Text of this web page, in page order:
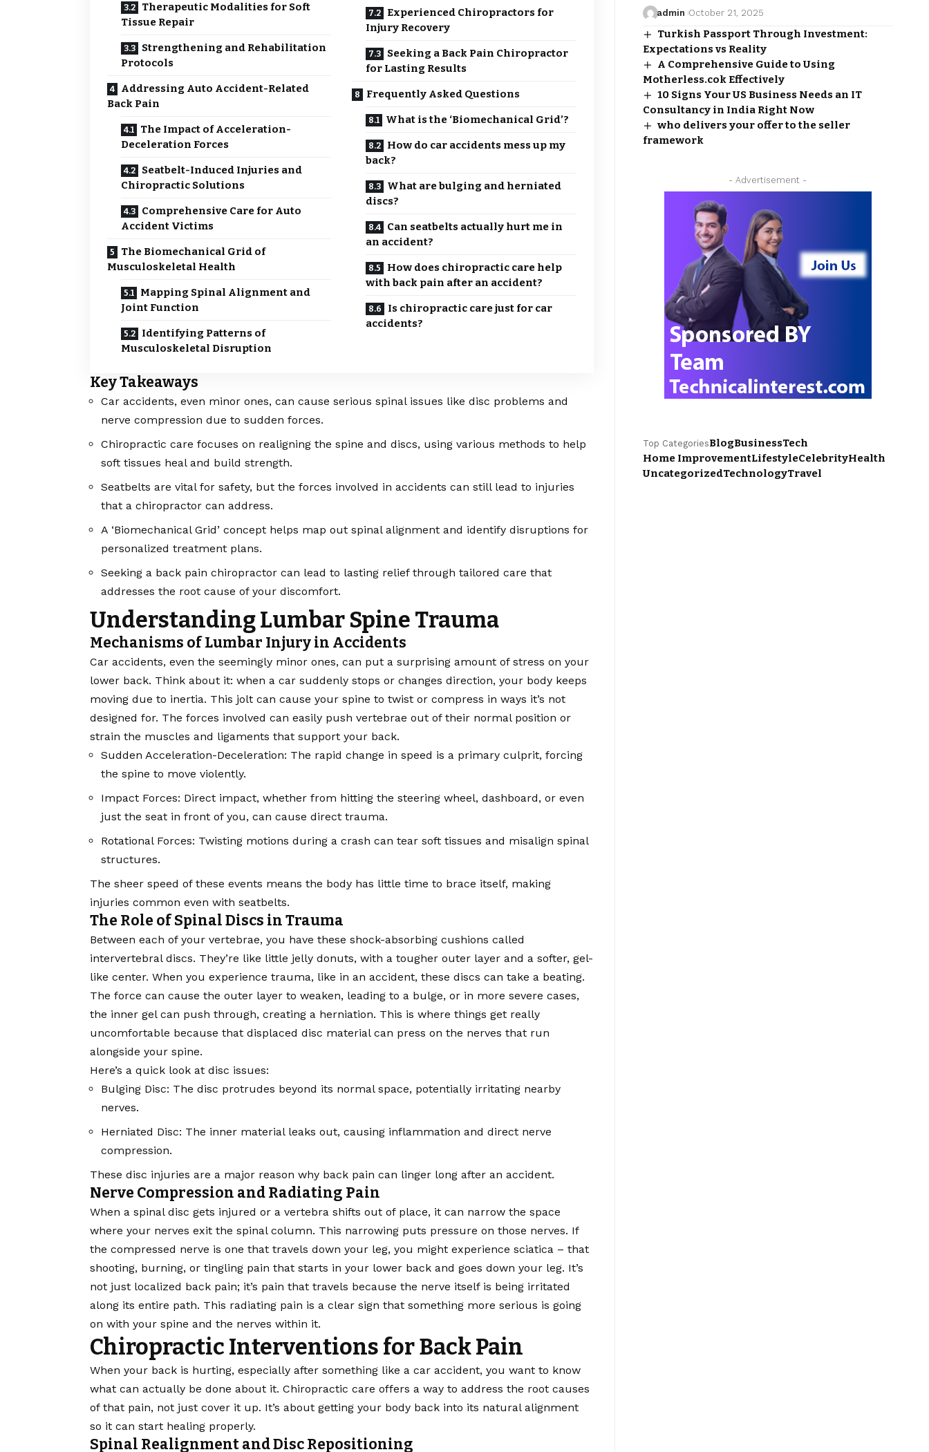
Therapeutic Modalities for Soft
Tissue Repair
Strengthening and Rehabilitation
Protocols
Addressing Auto Accident-Related
Back Pain
The Impact of Acceleration-
Deceleration Forces
Seatbelt-Induced Injuries and
Chiropractic Solutions
Comprehensive Care for Auto
Accident Victims
The Biomechanical Grid of
Musculoskeletal Health
Mapping Spinal Alignment and
Joint Function
Identifying Patterns of
Musculoskeletal Disruption
Experienced Chiropractors for
Injury Recovery
Seeking a Back Pain Chiropractor
for Lasting Results
Frequently Asked Questions
What is the ‘Biomechanical Grid’?
How do car accidents mess up my
back?
What are bulging and herniated
discs?
Can seatbelts actually hurt me in
an accident?
How does chiropractic care help
with back pain after an accident?
Is chiropractic care just for car
accidents?
Key Takeaways
Car accidents, even minor ones, can cause serious spinal issues like disc problems and
nerve compression due to sudden forces.
Chiropractic care focuses on realigning the spine and discs, using various methods to help
soft tissues heal and build strength.
Seatbelts are vital for safety, but the forces involved in accidents can still lead to injuries
that a chiropractor can address.
A ‘Biomechanical Grid’ concept helps map out spinal alignment and identify disruptions for
personalized treatment plans.
Seeking a back pain chiropractor can lead to lasting relief through tailored care that
addresses the root cause of your discomfort.
Understanding Lumbar Spine Trauma
Mechanisms of Lumbar Injury in Accidents
Car accidents, even the seemingly minor ones, can put a surprising amount of stress on your
lower back. Think about it: when a car suddenly stops or changes direction, your body keeps
moving due to inertia. This jolt can cause your spine to twist or compress in ways it’s not
designed for. The forces involved can easily push vertebrae out of their normal position or
strain the muscles and ligaments that support your back.
Sudden Acceleration-Deceleration: The rapid change in speed is a primary culprit, forcing
the spine to move violently.
Impact Forces: Direct impact, whether from hitting the steering wheel, dashboard, or even
just the seat in front of you, can cause direct trauma.
Rotational Forces: Twisting motions during a crash can tear soft tissues and misalign spinal
structures.
The sheer speed of these events means the body has little time to brace itself, making
injuries common even with seatbelts.
The Role of Spinal Discs in Trauma
Between each of your vertebrae, you have these shock-absorbing cushions called
intervertebral discs. They’re like little jelly donuts, with a tougher outer layer and a softer, gel-
like center. When you experience trauma, like in an accident, these discs can take a beating.
The force can cause the outer layer to weaken, leading to a bulge, or in more severe cases,
the inner gel can push through, creating a herniation. This is where things get really
uncomfortable because that displaced disc material can press on the nerves that run
alongside your spine.
Here’s a quick look at disc issues:
Bulging Disc: The disc protrudes beyond its normal space, potentially irritating nearby
nerves.
Herniated Disc: The inner material leaks out, causing inflammation and direct nerve
compression.
These disc injuries are a major reason why back pain can linger long after an accident.
Nerve Compression and Radiating Pain
When a spinal disc gets injured or a vertebra shifts out of place, it can narrow the space
where your nerves exit the spinal column. This narrowing puts pressure on those nerves. If
the compressed nerve is one that travels down your leg, you might experience sciatica – that
shooting, burning, or tingling pain that starts in your lower back and goes down your leg. It’s
not just localized back pain; it’s pain that travels because the nerve itself is being irritated
along its entire path. This radiating pain is a clear sign that something more serious is going
on with your spine and the nerves within it.
Chiropractic Interventions for Back Pain
When your back is hurting, especially after something like a car accident, you want to know
what can actually be done about it. Chiropractic care offers a way to address the root causes
of that pain, not just cover it up. It’s about getting your body back into its natural alignment
so it can start healing properly.
Spinal Realignment and Disc Repositioning
admin October 21, 2025
Turkish Passport Through Investment:
Expectations vs Reality
A Comprehensive Guide to Using
Motherless.cok Effectively
10 Signs Your US Business Needs an IT
Consultancy in India Right Now
who delivers your offer to the seller
framework
- Advertisement -
Top CategoriesBlogBusinessTech
Home ImprovementLifestyleCelebrityHealth
UncategorizedTechnologyTravel